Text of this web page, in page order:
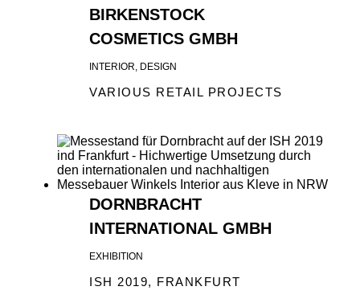
BIRKENSTOCK
COSMETICS GMBH
INTERIOR, DESIGN
VARIOUS RETAIL PROJECTS
DORNBRACHT
INTERNATIONAL GMBH
EXHIBITION
ISH 2019, FRANKFURT